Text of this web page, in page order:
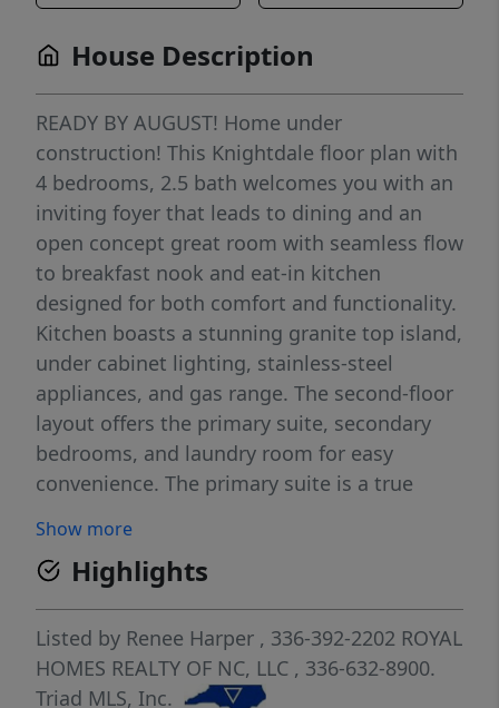
House Description
READY BY AUGUST! Home under
construction! This Knightdale floor plan with
4 bedrooms, 2.5 bath welcomes you with an
inviting foyer that leads to dining and an
open concept great room with seamless flow
to breakfast nook and eat-in kitchen
designed for both comfort and functionality.
Kitchen boasts a stunning granite top island,
under cabinet lighting, stainless-steel
appliances, and gas range. The second-floor
layout offers the primary suite, secondary
bedrooms, and laundry room for easy
convenience. The primary suite is a true
ceiling, a sunlit sitting area that offers an
abundance of natural light, private ensuite
bath, and spacious walk-in closet. This home
also includes energy-efficient features and a
HERS rating certificate by a third-party
inspector. SEE AGENT REMARKS.
Show more
Highlights
Listed by Renee Harper , 336-392-2202 ROYAL
HOMES REALTY OF NC, LLC , 336-632-8900.
Triad MLS, Inc.